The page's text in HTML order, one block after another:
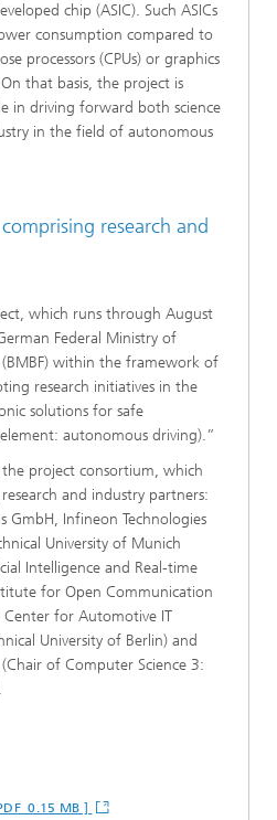
chip (ASIC). Such ASICs
consumption compared to
processors (CPUs) or graphics
that basis, the project is
in driving forward both science
in the field of autonomous
research and
which runs through August
Federal Ministry of
(BMBF) within the framework of
research initiatives in the
solutions for safe
autonomous driving).”
the project consortium, which
and industry partners:
GmbH, Infineon Technologies
University of Munich
Intelligence and Real-time
for Open Communication
Center for Automotive IT
University of Berlin) and
of Computer Science 3:
0.15 MB ]